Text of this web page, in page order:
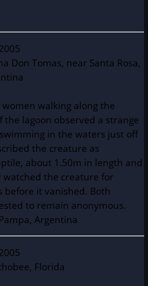
Don Tomas, near Santa Rosa,
women walking along the
the lagoon observed a strange
in the waters just off
the creature as
about 1.50m in length and
watched the creature for
before it vanished. Both
to remain anonymous.
Argentina
Florida